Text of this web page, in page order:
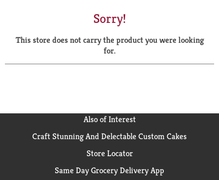
a
r
Sorry!
This store does not carry the product you were looking
for.
Also of Interest
Craft Stunning And Delectable Custom Cakes
Store Locator
Same Day Grocery Delivery App